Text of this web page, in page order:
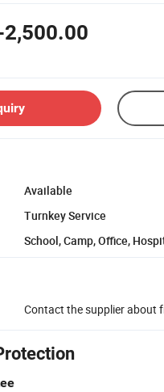
Available
Turnkey Service
School, Camp, Office,
Contact the supplier about